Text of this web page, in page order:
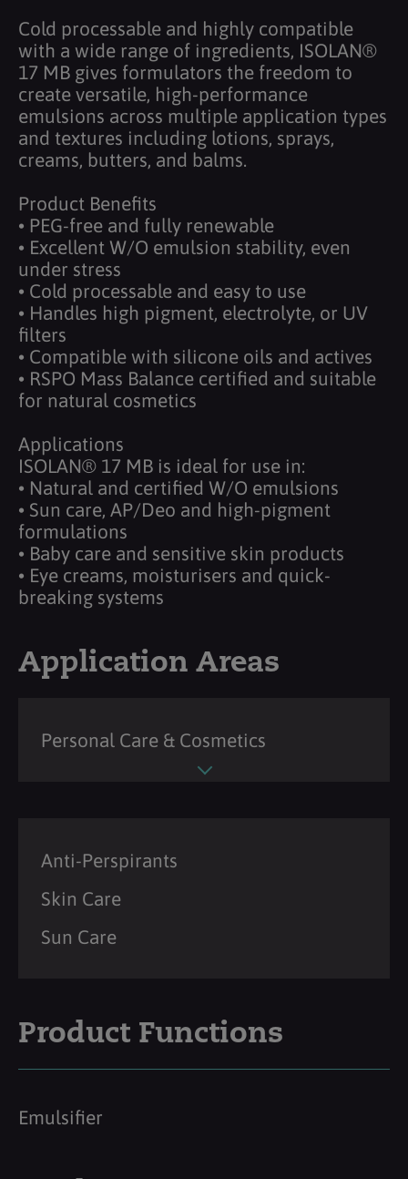
Cold processable and highly compatible
with a wide range of ingredients, ISOLAN®
17 MB gives formulators the freedom to
create versatile, high-performance
emulsions across multiple application types
and textures including lotions, sprays,
creams, butters, and balms.
Product Benefits
• PEG-free and fully renewable
• Excellent W/O emulsion stability, even
under stress
• Cold processable and easy to use
• Handles high pigment, electrolyte, or UV
filters
• Compatible with silicone oils and actives
• RSPO Mass Balance certified and suitable
for natural cosmetics
Applications
ISOLAN® 17 MB is ideal for use in:
• Natural and certified W/O emulsions
• Sun care, AP/Deo and high-pigment
formulations
• Baby care and sensitive skin products
• Eye creams, moisturisers and quick-
breaking systems
Application Areas
Personal Care & Cosmetics
Anti-Perspirants
Skin Care
Sun Care
Product Functions
Emulsifier